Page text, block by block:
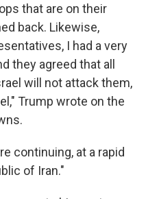
that are on their
back. Likewise,
I had a very
they agreed that all
will not attack them,
Trump wrote on the
continuing, at a rapid
of Iran."